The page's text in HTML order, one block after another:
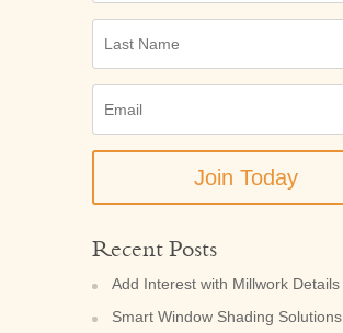
Name
Recent Posts
Add Interest with Millwork Details
Smart Window Shading Solutions